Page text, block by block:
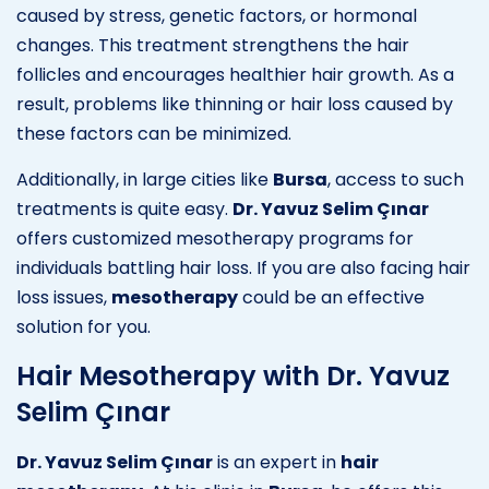
caused by stress, genetic factors, or hormonal
changes. This treatment strengthens the hair
follicles and encourages healthier hair growth. As a
result, problems like thinning or hair loss caused by
these factors can be minimized.
Additionally, in large cities like Bursa, access to such
treatments is quite easy. Dr. Yavuz Selim Çınar
offers customized mesotherapy programs for
individuals battling hair loss. If you are also facing hair
loss issues, mesotherapycould be an effective
solution for you.
Hair Mesotherapy with Dr. Yavuz
Selim Çınar
Dr. Yavuz Selim Çınaris an expert in hair